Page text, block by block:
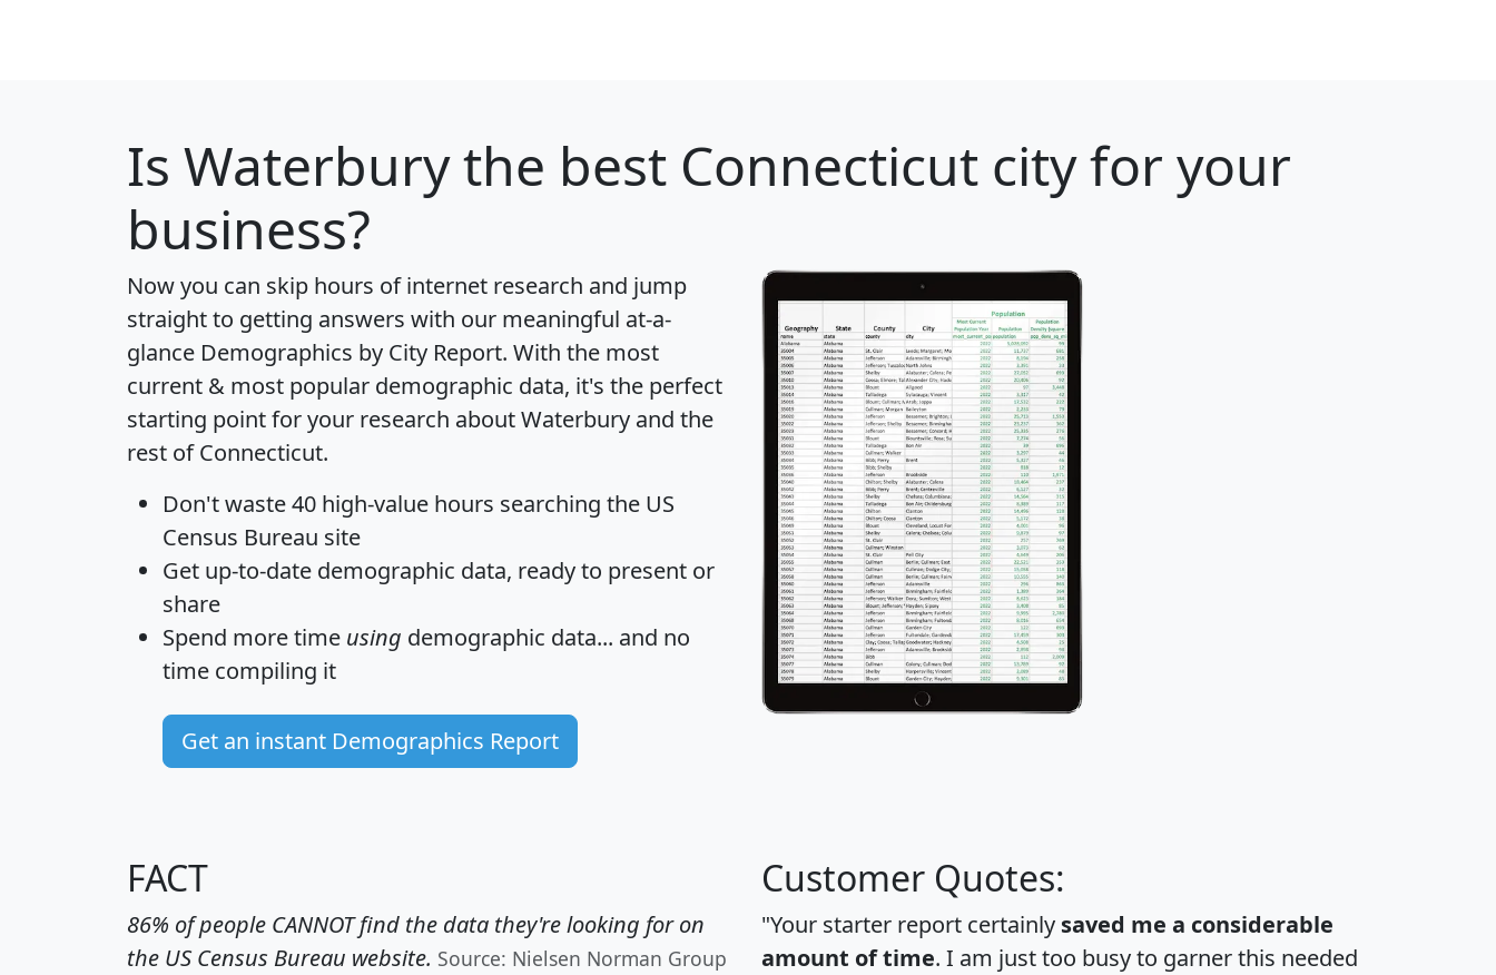
Is Waterburythe best Connecticut city for your
business?
Now you can skip hours of internet research and jump
straight to getting answers with our meaningful at-a-
glance Demographics by City Report. With the most
current & most popular demographic data, it's the perfect
starting point for your research about Waterbury and the
rest of Connecticut.
Don't waste 40 high-value hours searching the US
Census Bureau site
Get up-to-date demographic data, ready to present or
share
Spend more time using demographic data... and no
time compiling it
Get an instant Demographics Report
FACT
86% of people CANNOT find the data they're looking for on
the US Census Bureau website. Source: Nielsen Norman Group
Customer Quotes:
"Your starter report certainly saved me a considerable
amount of time. I am just too busy to garner this needed